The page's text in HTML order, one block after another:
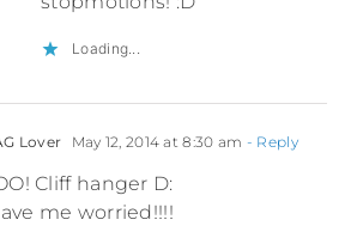
Loading...
Lover May 12, 2014 at 8:30 am - Reply
Cliff hanger D:
me worried!!!!